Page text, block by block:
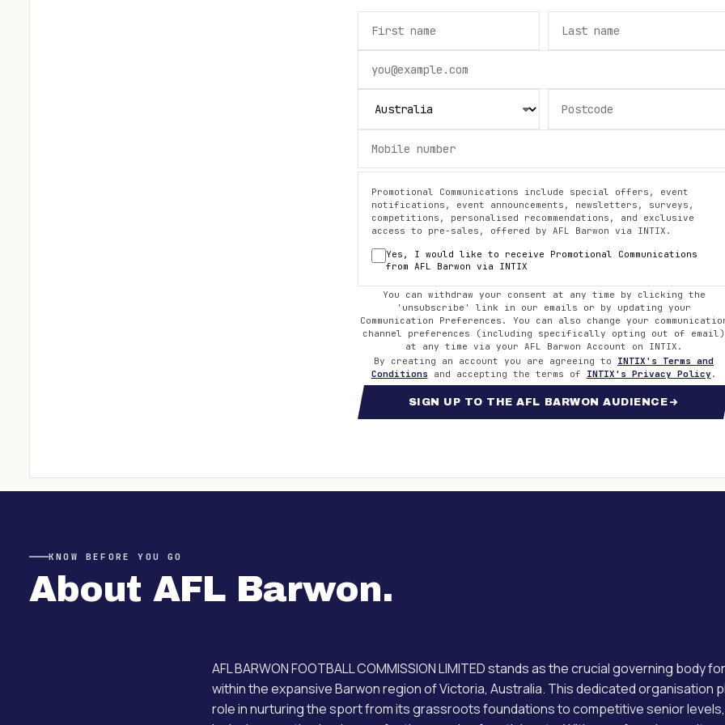
Promotional Communications include special offers, event
notifications, event announcements, newsletters, surveys,
competitions, personalised recommendations, and exclusive
access to pre-sales, offered by AFL Barwon via INTIX.
Yes, I would like to receive Promotional Communications
from AFL Barwon via INTIX
You can withdraw your consent at any time by clicking the
'unsubscribe' link in our emails or by updating your
Communication Preferences. You can also change your
channel preferences (including specifically opting out of email)
at any time via your AFL Barwon Account on INTIX.
By creating an account you are agreeing to
INTIX's Terms and
Conditions
and accepting the terms of INTIX's Privacy Policy .
SIGN UP TO THE AFL BARWON AUDIENCE
KNOW BEFORE YOU GO
About AFL Barwon.
AFL BARWON FOOTBALL COMMISSION LIMITED stands as the crucial governing body
within the expansive Barwon region of Victoria, Australia. This dedicated organisation
role in nurturing the sport from its grassroots foundations to competitive senior